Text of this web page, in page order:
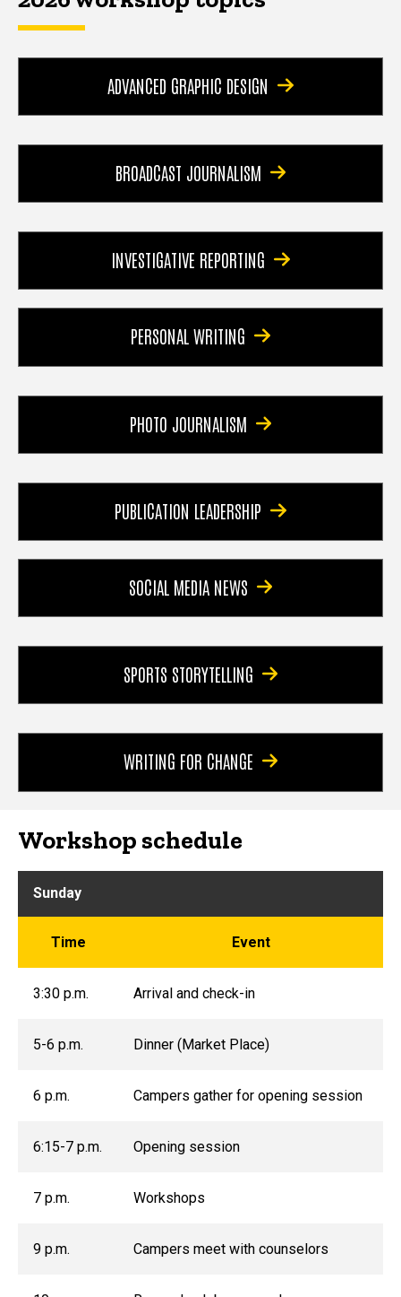
ADVANCED GRAPHIC DESIGN
BROADCAST JOURNALISM
INVESTIGATIVE REPORTING
PERSONAL WRITING
PHOTO JOURNALISM
PUBLICATION LEADERSHIP
SOCIAL MEDIA NEWS
SPORTS STORYTELLING
WRITING FOR CHANGE
Workshop schedule
Sunday
Time Event
3:30 p.m. Arrival and check-in
5-6 p.m. Dinner (Market Place)
6 p.m. Campers gather for opening session
6:15-7 p.m. Opening session
7 p.m. Workshops
9 p.m. Campers meet with counselors